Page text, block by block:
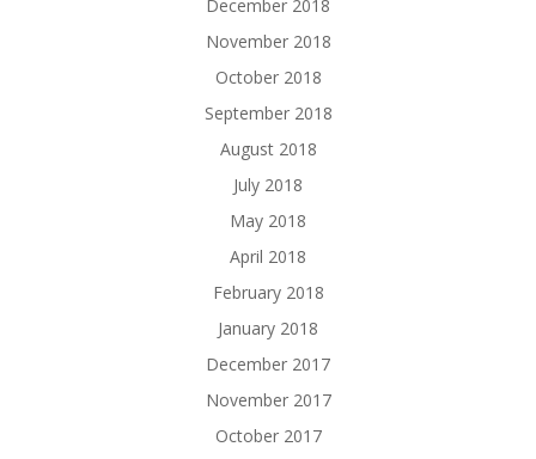
December 2018
November 2018
October 2018
September 2018
August 2018
July 2018
May 2018
April 2018
February 2018
January 2018
December 2017
November 2017
October 2017